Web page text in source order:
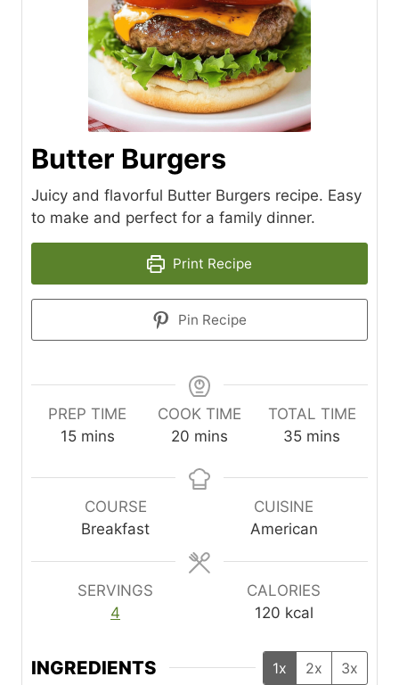
Butter Burgers
Juicy and flavorful Butter Burgers recipe. Easy
to make and perfect for a family dinner.
Print Recipe
Pin Recipe
PREP TIME
15m
n
mins
COOK TIME
20 m
n
s
mins
TOTAL TIME
35m
n
u
t
mins
COURSE
Breakfast
CUISINE
American
SERVINGS
4
CALORIES
120 kcal
INGREDIENTS 1x 2x 3x